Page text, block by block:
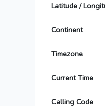
Latitude /
Continent
Timezone
Current Time
Calling Code